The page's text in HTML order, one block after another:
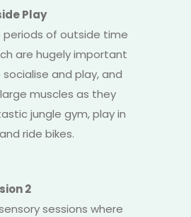
Play
periods of outside time
are hugely important
and play, and
muscles as they
jungle gym, play in
ride bikes.
2
sessions where